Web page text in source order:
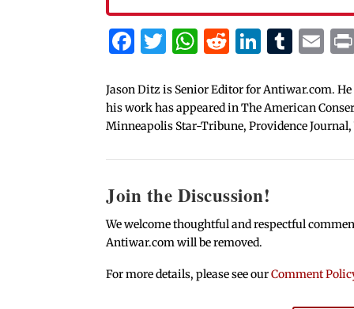
Facebook
Twitter
WhatsApp
Reddit
Jason Ditz is Senior Editor for Antiwar.com.
his work has appeared in The American
Minneapolis Star-Tribune, Providence
Join the Discussion!
We welcome thoughtful and respectful
Antiwar.com will be removed.
For more details, please see ourComment